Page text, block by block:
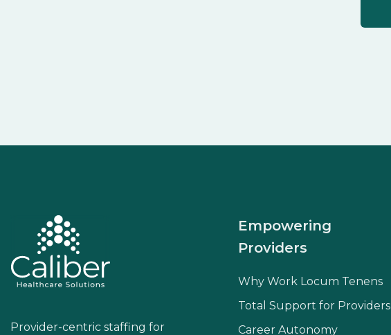
Provider-centric staffing for
Empowering
Providers
Why Work Locum Tenens
Total Support for Providers
Career Autonomy